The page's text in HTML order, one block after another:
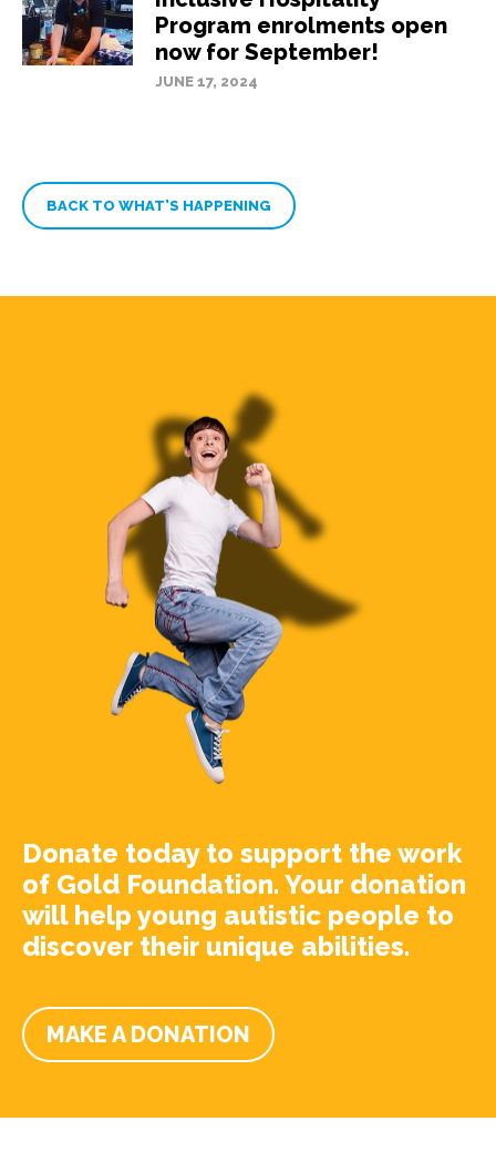
Program enrolments open
now for September!
JUNE 17, 2024
BACK TO WHAT’S HAPPENING
Donate today to support the work
of Gold Foundation. Your donation
will help young autistic people to
discover their unique abilities.
MAKE A DONATION